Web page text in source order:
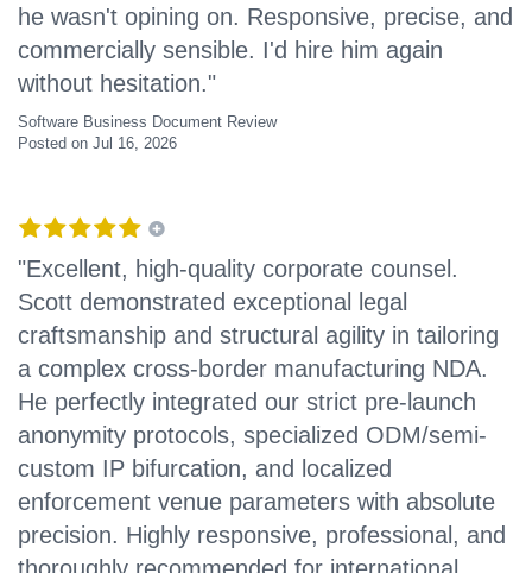
he wasn't opining on. Responsive, precise, and
commercially sensible. I'd hire him again
without hesitation."
Software Business Document Review
Posted on Jul 16, 2026
"Excellent, high-quality corporate counsel.
Scott demonstrated exceptional legal
craftsmanship and structural agility in tailoring
a complex cross-border manufacturing NDA.
He perfectly integrated our strict pre-launch
anonymity protocols, specialized ODM/semi-
custom IP bifurcation, and localized
enforcement venue parameters with absolute
precision. Highly responsive, professional, and